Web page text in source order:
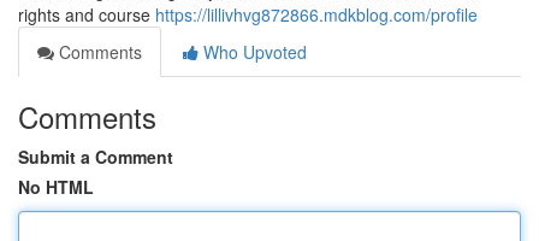
rights and course https://lillivhvg872866.mdkblog.com/profile
Comments
Who Upvoted
Comments
Submit a Comment
No HTML